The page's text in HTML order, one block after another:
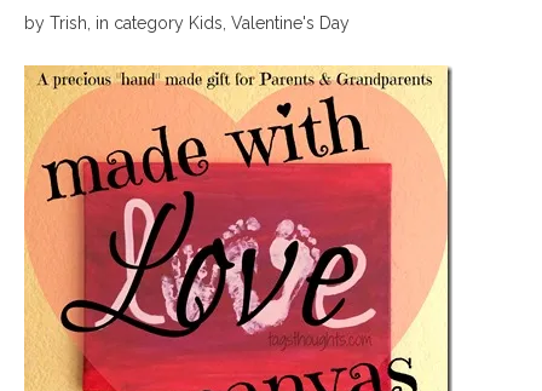
by Trish, in category Kids, Valentine's Day